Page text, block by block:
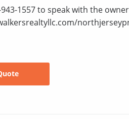
943-1557 to speak with the